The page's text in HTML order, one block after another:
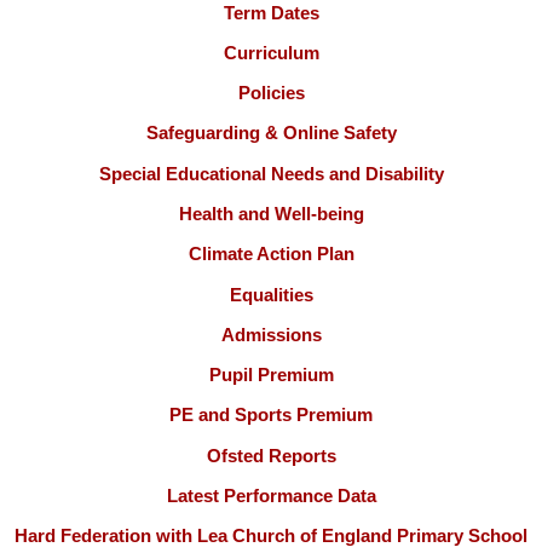
Term Dates
Curriculum
Policies
Safeguarding & Online Safety
Special Educational Needs and Disability
Health and Well-being
Climate Action Plan
Equalities
Admissions
Pupil Premium
PE and Sports Premium
Ofsted Reports
Latest Performance Data
Hard Federation with Lea Church of England Primary School